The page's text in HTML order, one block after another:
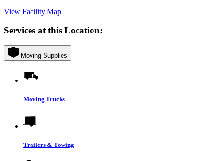
View Facility Map
Services at this Location:
Moving Supplies
Moving Trucks
Trailers & Towing